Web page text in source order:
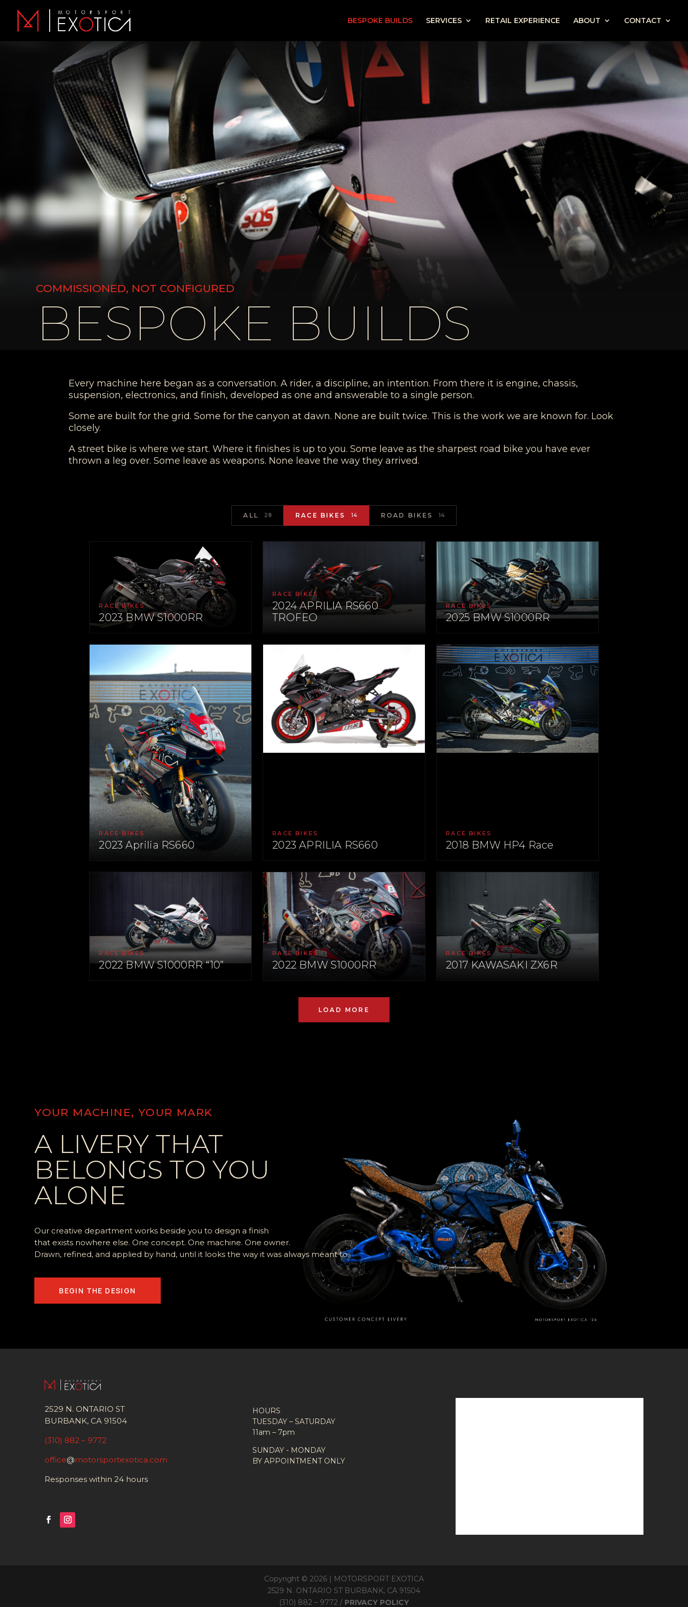
BESPOKE BUILDS SERVICES RETAIL EXPERIENCE ABOUT CONTACT
COMMISSIONED, NOT CONFIGURED
BESPOKE BUILDS
Every machine here began as a conversation. A rider, a discipline, an intention. From there it is engine, chassis,
suspension, electronics, and finish, developed as one and answerable to a single person.
Some are built for the grid. Some for the canyon at dawn. None are built twice. This is the work we are known for. Look
closely.
A street bike is where we start. Where it finishes is up to you. Some leave as the sharpest road bike you have ever
thrown a leg over. Some leave as weapons. None leave the way they arrived.
ALL 28 RACE BIKES 14 ROAD BIKES 14
RACE BIKES
2023 BMW S1000RR
RACE BIKES
2024 APRILIA RS660
TROFEO
RACE BIKES
2025 BMW S1000RR
RACE BIKES
2023 Aprilia RS660
RACE BIKES
2023 APRILIA RS660
RACE BIKES
2018 BMW HP4 Race
RACE BIKES
2022 BMW S1000RR “10”
RACE BIKES
2022 BMW S1000RR
RACE BIKES
2017 KAWASAKI ZX6R
LOAD MORE
YOUR MACHINE, YOUR MARK
A LIVERY THAT
BELONGS TO YOU
ALONE
Our creative department works beside you to design a finish
that exists nowhere else. One concept. One machine. One owner.
Drawn, refined, and applied by hand, until it looks the way it was always meant to.
BEGIN THE DESIGN
2529 N. ONTARIO ST
BURBANK, CA 91504
(310) 882 – 9772
office@motorsportexotica.com
Responses within 24 hours
HOURS
TUESDAY – SATURDAY
11am – 7pm
SUNDAY - MONDAY
BY APPOINTMENT ONLY
Copyright © 2026 | MOTORSPORT EXOTICA
2529 N. ONTARIO ST BURBANK, CA 91504
(310) 882 – 9772 / PRIVACY POLICY